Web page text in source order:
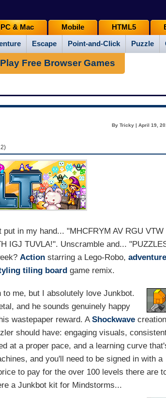
Escape Point-and-Click Puzzle
PC & Mac Mobile HTML5
Play Free Browser Games
By Tricky | April 19,
in my hand... "MHCFRYM AV RGU VTW
IGJ TUVLA!". Unscramble and...
Action starring a Lego-Robo,adventure
tiling board game remix.
me, but I absolutely love Junkbot.
and he sounds genuinely happy
wastepaper reward. AShockwavecreation
should have: engaging visuals,
at a proper pace, and a learning curve
and you'll need to be signed in with a
to pay for the over 100 levels there are
a Junkbot kit for Mindstorms...